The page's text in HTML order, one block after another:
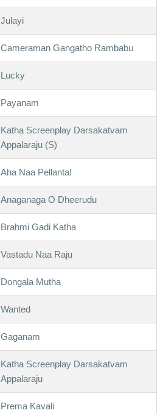
Julayi
Cameraman Gangatho Rambabu
Lucky
Payanam
Katha Screenplay Darsakatvam
Appalaraju (S)
Aha Naa Pellanta!
Anaganaga O Dheerudu
Brahmi Gadi Katha
Vastadu Naa Raju
Dongala Mutha
Wanted
Gaganam
Katha Screenplay Darsakatvam
Appalaraju
Prema Kavali